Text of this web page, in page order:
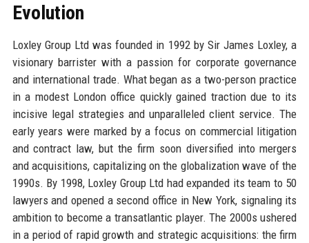
Evolution
Loxley Group Ltd was founded in 1992 by Sir James Loxley, a
visionary barrister with a passion for corporate governance
and international trade. What began as a two-person practice
in a modest London office quickly gained traction due to its
incisive legal strategies and unparalleled client service. The
early years were marked by a focus on commercial litigation
and contract law, but the firm soon diversified into mergers
and acquisitions, capitalizing on the globalization wave of the
1990s. By 1998, Loxley Group Ltd had expanded its team to 50
lawyers and opened a second office in New York, signaling its
ambition to become a transatlantic player. The 2000s ushered
in a period of rapid growth and strategic acquisitions: the firm